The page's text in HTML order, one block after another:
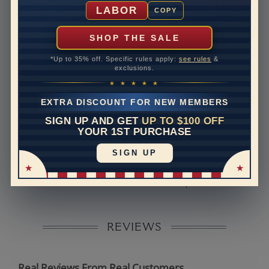
LABOR COPY
SHOP THE SALE
*Up to 35% off. Specific rules apply: see rules &
exclusions.
★ ★ ★ ★ ★
EXTRA DISCOUNT FOR NEW MEMBERS
SIGN UP AND GET UP TO $100 OFF
YOUR 1ST PURCHASE
SIGN UP
10 to 18 business days
Rush Delivery Available: Need your item sooner? We
can help with that. Please contact us at
Disclaimer:
Models used on this site are 3D computerized models,
they are not real persons. They are computer generated
REVIEWS